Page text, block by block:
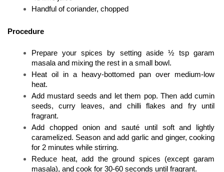
Handful of coriander, chopped
Procedure
Prepare your spices by setting aside ½ tsp garam
masala and mixing the rest in a small bowl.
Heat oil in a heavy-bottomed pan over medium-low
heat.
Add mustard seeds and let them pop. Then add cumin
seeds, curry leaves, and chilli flakes and fry until
fragrant.
Add chopped onion and sauté until soft and lightly
caramelized. Season and add garlic and ginger, cooking
for 2 minutes while stirring.
Reduce heat, add the ground spices (except garam
masala), and cook for 30-60 seconds until fragrant.